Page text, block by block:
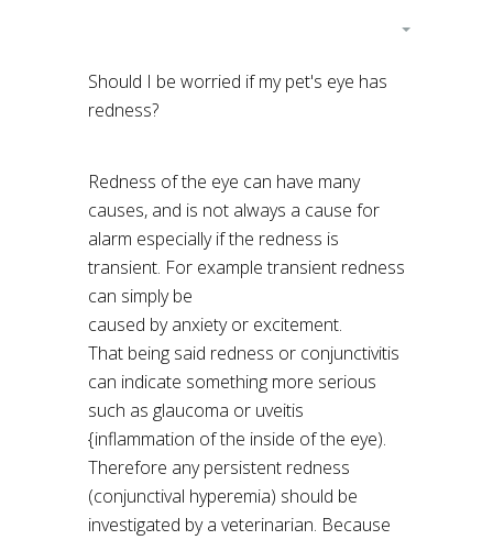
Should I be worried if my pet's eye has
redness?
Redness of the eye can have many
causes, and is not always a cause for
alarm especially if the redness is
transient. For example transient redness
can simply be
caused by anxiety or excitement.
That being said redness or conjunctivitis
can indicate something more serious
such as glaucoma or uveitis
{inflammation of the inside of the eye).
Therefore any persistent redness
(conjunctival hyperemia) should be
investigated by a veterinarian. Because